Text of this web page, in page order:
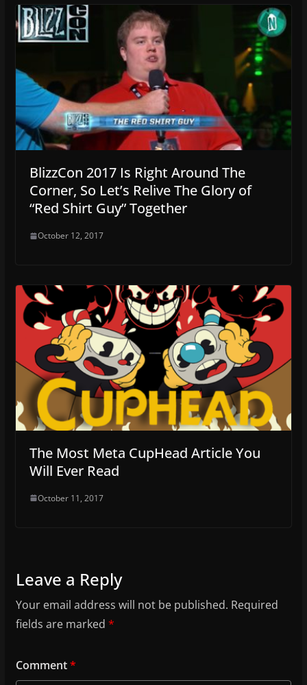
BlizzCon 2017 Is Right Around The
Corner, So Let’s Relive The Glory of
“Red Shirt Guy” Together
October 12, 2017
The Most Meta CupHead Article You
Will Ever Read
October 11, 2017
Leave a Reply
Your email address will not be published. Required
fields are marked *
Comment*